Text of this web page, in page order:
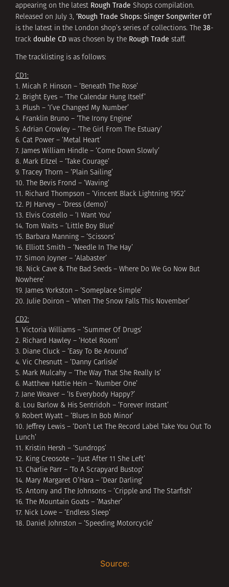
appearing on the latest Rough Trade Shops compilation.
Released on July 3, ‘Rough Trade Shops: Singer Songwriter 01’
is the latest in the London shop’s series of collections. The 38-
track double CD was chosen by the Rough Trade staff.
The tracklisting is as follows:
CD1:
1. Micah P. Hinson – ‘Beneath The Rose’
2. Bright Eyes – ‘The Calendar Hung Itself’
3. Plush – ‘I’ve Changed My Number’
4. Franklin Bruno – ‘The Irony Engine’
5. Adrian Crowley – ‘The Girl From The Estuary’
6. Cat Power – ‘Metal Heart’
7. James William Hindle – ‘Come Down Slowly’
8. Mark Eitzel – ‘Take Courage’
9. Tracey Thorn – ‘Plain Sailing’
10. The Bevis Frond – ‘Waving’
11. Richard Thompson – ‘Vincent Black Lightning 1952’
12. PJ Harvey – ‘Dress (demo)’
13. Elvis Costello – ‘I Want You’
14. Tom Waits – ‘Little Boy Blue’
15. Barbara Manning – ‘Scissors’
16. Elliott Smith – ‘Needle In The Hay’
17. Simon Joyner – ‘Alabaster’
18. Nick Cave & The Bad Seeds – Where Do We Go Now But
Nowhere’
19. James Yorkston – ‘Someplace Simple’
20. Julie Doiron – ‘When The Snow Falls This November’
CD2:
1. Victoria Williams – ‘Summer Of Drugs’
2. Richard Hawley – ‘Hotel Room’
3. Diane Cluck – ‘Easy To Be Around’
4. Vic Chesnutt – ‘Danny Carlisle’
5. Mark Mulcahy – ‘The Way That She Really Is’
6. Matthew Hattie Hein – ‘Number One’
7. Jane Weaver – ‘Is Everybody Happy?’
8. Lou Barlow & His Sentridoh – ‘Forever Instant’
9. Robert Wyatt – ‘Blues In Bob Minor’
10. Jeffrey Lewis – ‘Don’t Let The Record Label Take You Out To
Lunch’
11. Kristin Hersh – ‘Sundrops’
12. King Creosote – ‘Just After 11 She Left’
13. Charlie Parr – ‘To A Scrapyard Bustop’
14. Mary Margaret O’Hara – ‘Dear Darling’
15. Antony and The Johnsons – ‘Cripple and The Starfish’
16. The Mountain Goats – ‘Masher’
17. Nick Lowe – ‘Endless Sleep’
18. Daniel Johnston – ‘Speeding Motorcycle’
Source: